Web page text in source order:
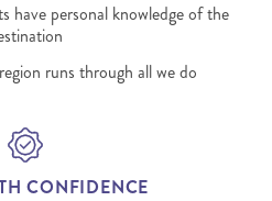
have personal knowledge of the
runs through all we do
CONFIDENCE